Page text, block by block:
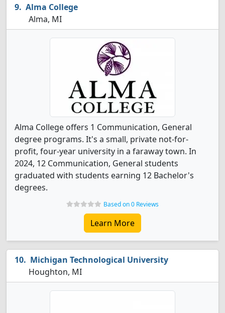
Alma College
Alma, MI
Alma College offers 1 Communication, General
degree programs. It's a small, private not-for-
profit, four-year university in a faraway town. In
2024, 12 Communication, General students
graduated with students earning 12 Bachelor's
degrees.
Based on 0 Reviews
Learn More
Michigan Technological University
Houghton, MI